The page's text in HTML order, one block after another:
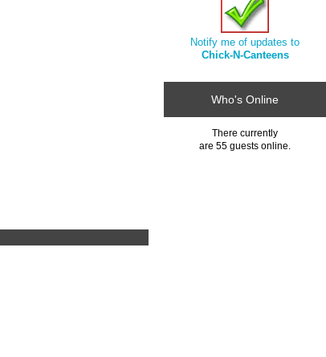
Notify me of updates to
Chick-N-Canteens
Who's Online
There currently
are 55 guests online.